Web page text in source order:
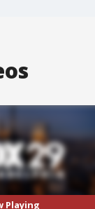
Playing